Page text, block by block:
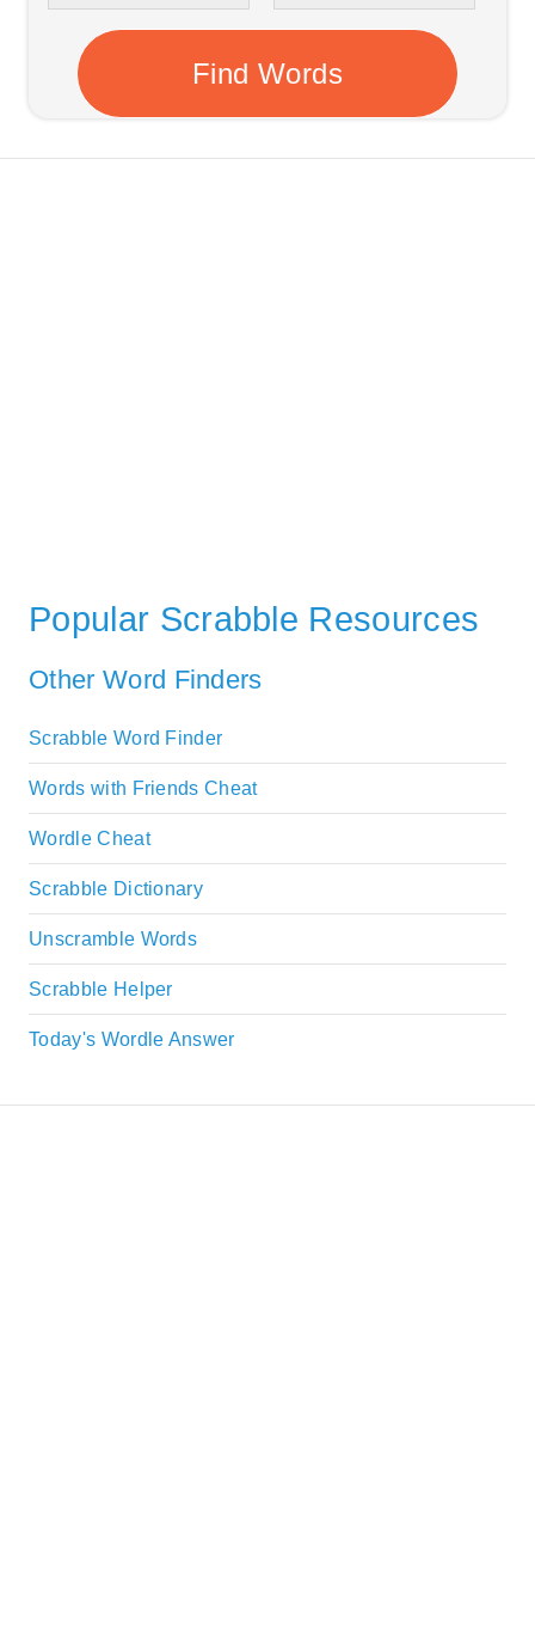
Popular Scrabble Resources
Other Word Finders
Scrabble Word Finder
Words with Friends Cheat
Wordle Cheat
Scrabble Dictionary
Unscramble Words
Scrabble Helper
Today's Wordle Answer